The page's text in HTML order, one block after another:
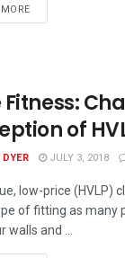
Fitness:
of
DYER JULY 3, 2018
low-price (HVLP)
of fitting as many
and ...